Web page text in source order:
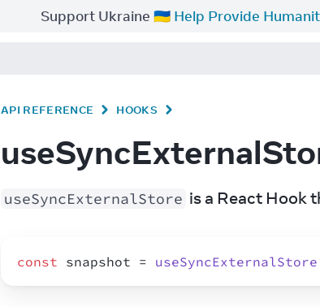
Support Ukraine 🇺🇦 Help Provide
API REFERENCE HOOKS
useSyncExternalStore is a React Hook
const snapshot = useSyncExternalStore